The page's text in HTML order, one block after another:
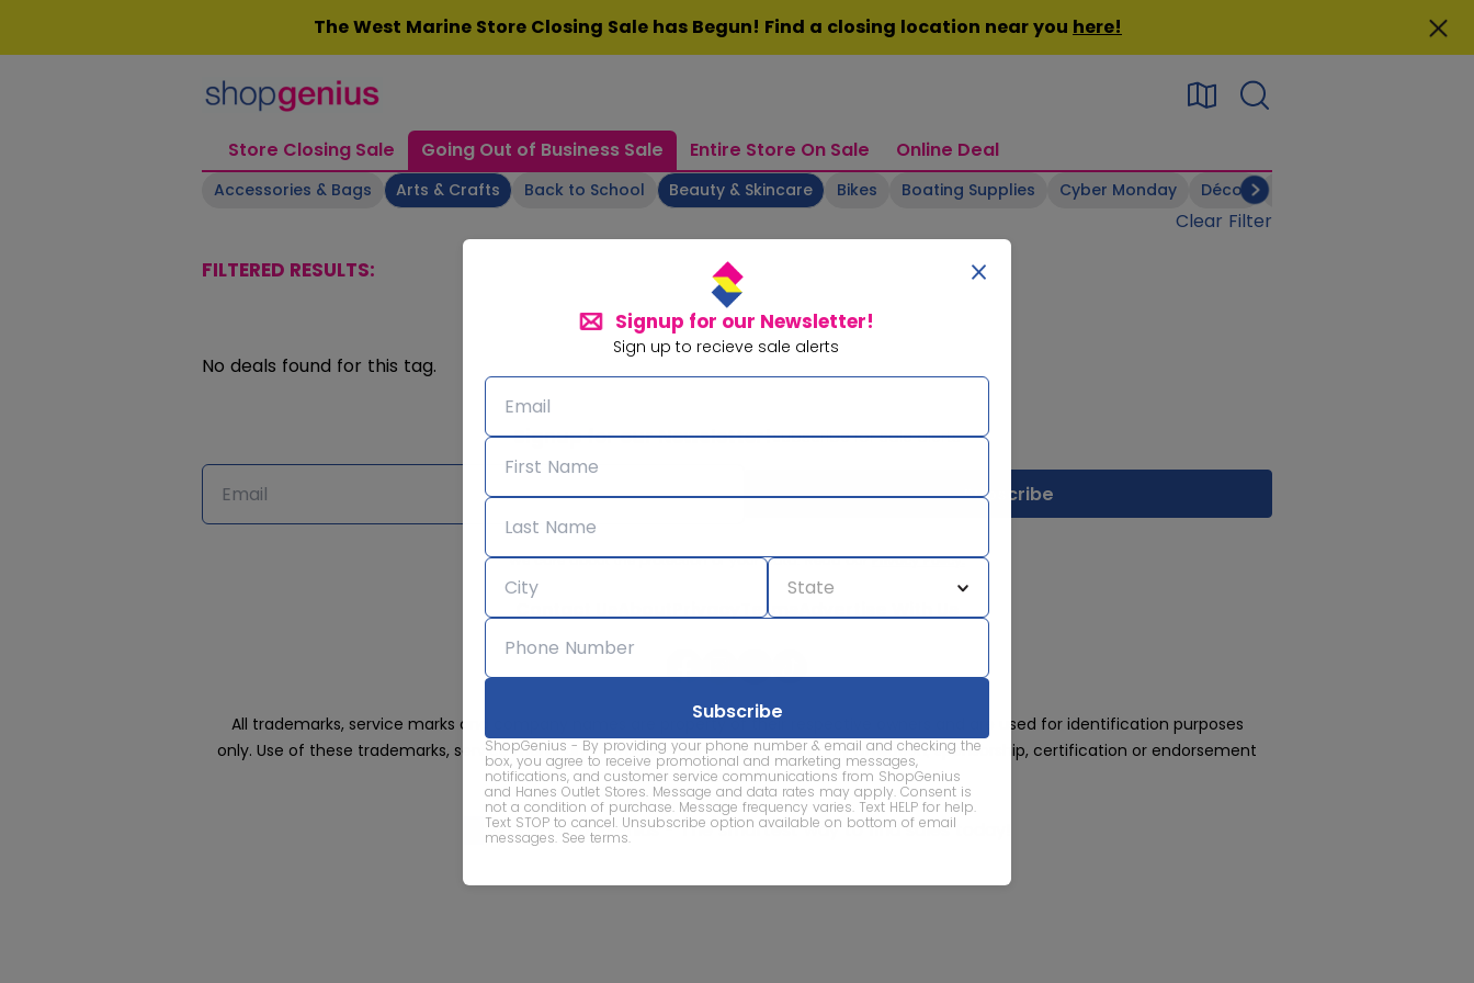
Signup for our Newsletter!
Sign up to recieve sale alerts
ShopGenius - By providing your phone number & email and checking the
box, you agree to receive promotional and marketing messages,
notifications, and customer service communications from ShopGenius
and Hanes Outlet Stores. Message and data rates may apply. Consent is
not a condition of purchase. Message frequency varies. Text HELP for help.
Text STOP to cancel. Unsubscribe option available on bottom of email
messages. See terms.
The West Marine Store Closing Sale has Begun! Find a closing location near you here!
Store Closing Sale Going Out of Business Sale Entire Store On Sale Online Deal
Accessories & Bags Arts & Crafts Back to School Beauty & Skincare Bikes Boating Supplies Cyber Monday Décor
Clear Filter
FILTERED RESULTS:
No deals found for this tag.
Signup for our Newsletter!Subscribe for sale alerts
We care about the protection of your data. Read ourPrivacy Policy.
Terms
All trademarks, service marks and company names are property of their respective owners and are used for identification purposes
only. Use of these trademarks, service marks and company names does not imply affiliation, sponsorship, certification or endorsement
of this website.
© 2026 ShopGenius - The smartest way to find sales today!